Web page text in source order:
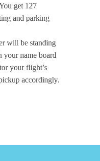
get 127
and parking
will be standing
your name board
your flight’s
accordingly.